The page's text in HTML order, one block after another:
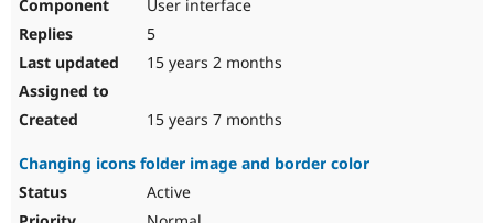
User interface
5
15 years 2 months
15 years 7 months
Changing icons folder image and border color
Active